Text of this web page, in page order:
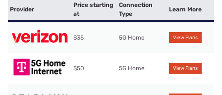
Provider
Price starting
at
Connection
Type
Learn More
$35 5G Home View Plans
$50 5G Home View Plans